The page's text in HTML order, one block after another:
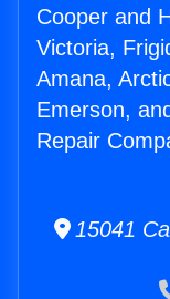
Cooper and
Victoria,
Amana,
Emerson,
Repair
15041